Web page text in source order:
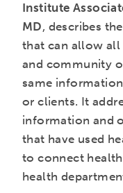
Institute
MD, describes
that can allow all
and community
same
or clients. It
information and
that have used
to connect
health